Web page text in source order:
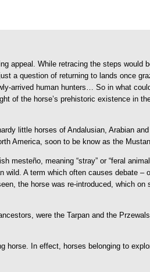
appeal. While retracing the steps
a question of returning to lands once
arrived human hunters… So in what
of the horse’s prehistoric existence in
little horses of Andalusian, Arabian
America, soon to be know as the
meaning “stray” or “feral
A term which often causes debate –
the horse was re-introduced, which
were the Tarpan and the
In effect, horses belonging to